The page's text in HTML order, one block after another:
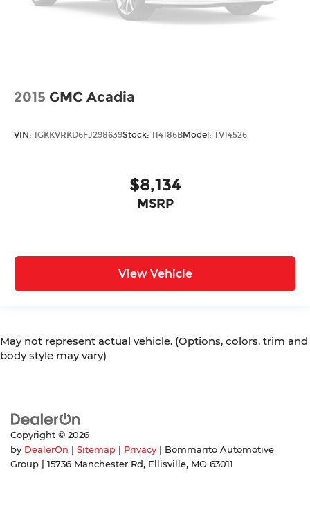
2015 GMC Acadia
VIN: 1GKKVRKD6FJ298639Stock: 114186BModel: TV14526
$8,134
MSRP
View Vehicle
May not represent actual vehicle. (Options, colors, trim and
body style may vary)
Copyright © 2026
by DealerOn Sitemap Privacy | Bommarito Automotive
Group
15736 Manchester Rd, Ellisville, MO 63011